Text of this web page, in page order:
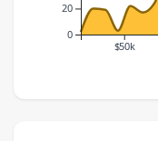
$50k
0
20